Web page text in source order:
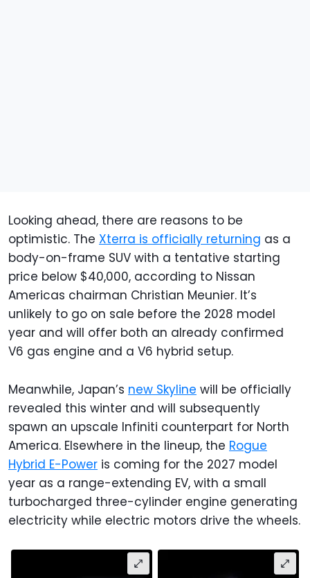
Looking ahead, there are reasons to be
optimistic. The Xterra is officially returning as a
body-on-frame SUV with a tentative starting
price below $40,000, according to Nissan
Americas chairman Christian Meunier. It’s
unlikely to go on sale before the 2028 model
year and will offer both an already confirmed
V6 gas engine and a V6 hybrid setup.
Meanwhile, Japan’s new Skyline will be officially
revealed this winter and will subsequently
spawn an upscale Infiniti counterpart for North
America. Elsewhere in the lineup, the Rogue
Hybrid E-Power is coming for the 2027 model
year as a range-extending EV, with a small
turbocharged three-cylinder engine generating
electricity while electric motors drive the wheels.